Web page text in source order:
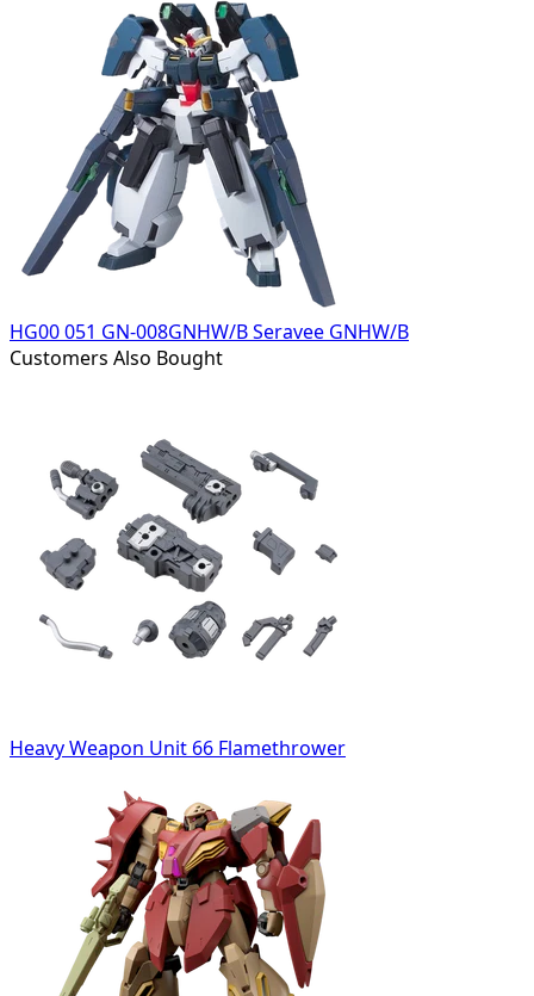
HG00 051 GN-008GNHW/B Seravee GNHW/B
Customers Also Bought
Heavy Weapon Unit 66 Flamethrower